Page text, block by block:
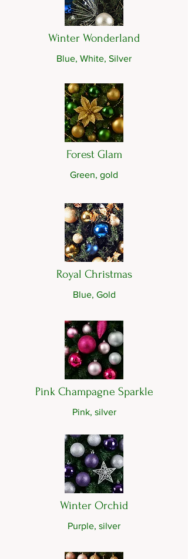
Winter Wonderland
Blue, White, Silver
Forest Glam
Green, gold
Royal Christmas
Blue, Gold
Pink Champagne Sparkle
Pink, silver
Winter Orchid
Purple, silver